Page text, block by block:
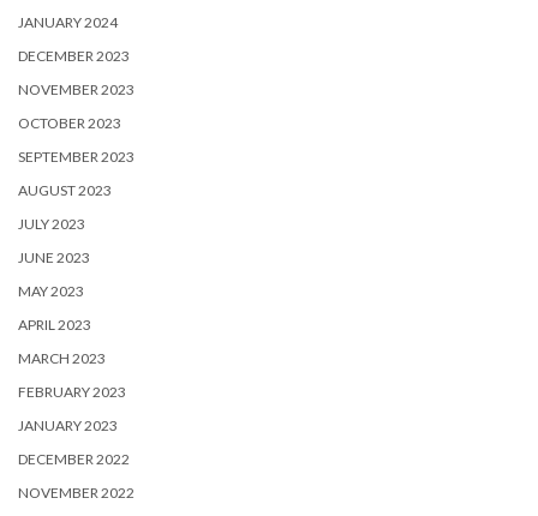
JANUARY 2024
DECEMBER 2023
NOVEMBER 2023
OCTOBER 2023
SEPTEMBER 2023
AUGUST 2023
JULY 2023
JUNE 2023
MAY 2023
APRIL 2023
MARCH 2023
FEBRUARY 2023
JANUARY 2023
DECEMBER 2022
NOVEMBER 2022